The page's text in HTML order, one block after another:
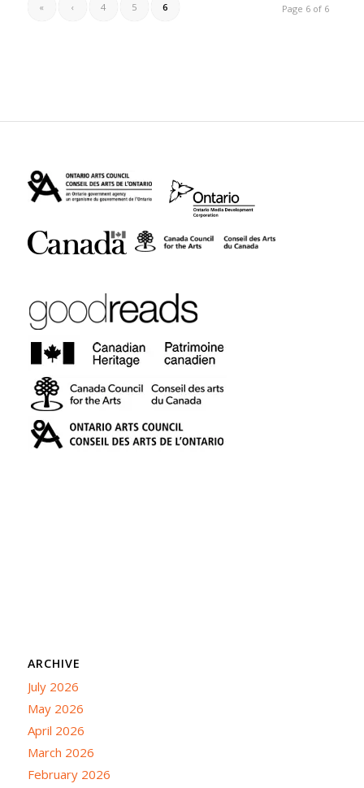
Page 6 of 6
« ‹ 4 5 6
ARCHIVE
July 2026
May 2026
April 2026
March 2026
February 2026